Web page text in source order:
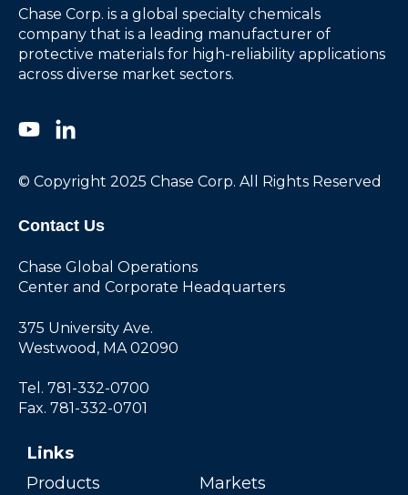
Chase Corp. is a global specialty chemicals
company that is a leading manufacturer of
protective materials for high-reliability applications
across diverse market sectors.
© Copyright 2025 Chase Corp. All Rights Reserved
Contact Us
Chase Global Operations
Center and Corporate Headquarters
375 University Ave.
Westwood, MA 02090
Tel. 781-332-0700
Fax. 781-332-0701
Links
Products
Markets